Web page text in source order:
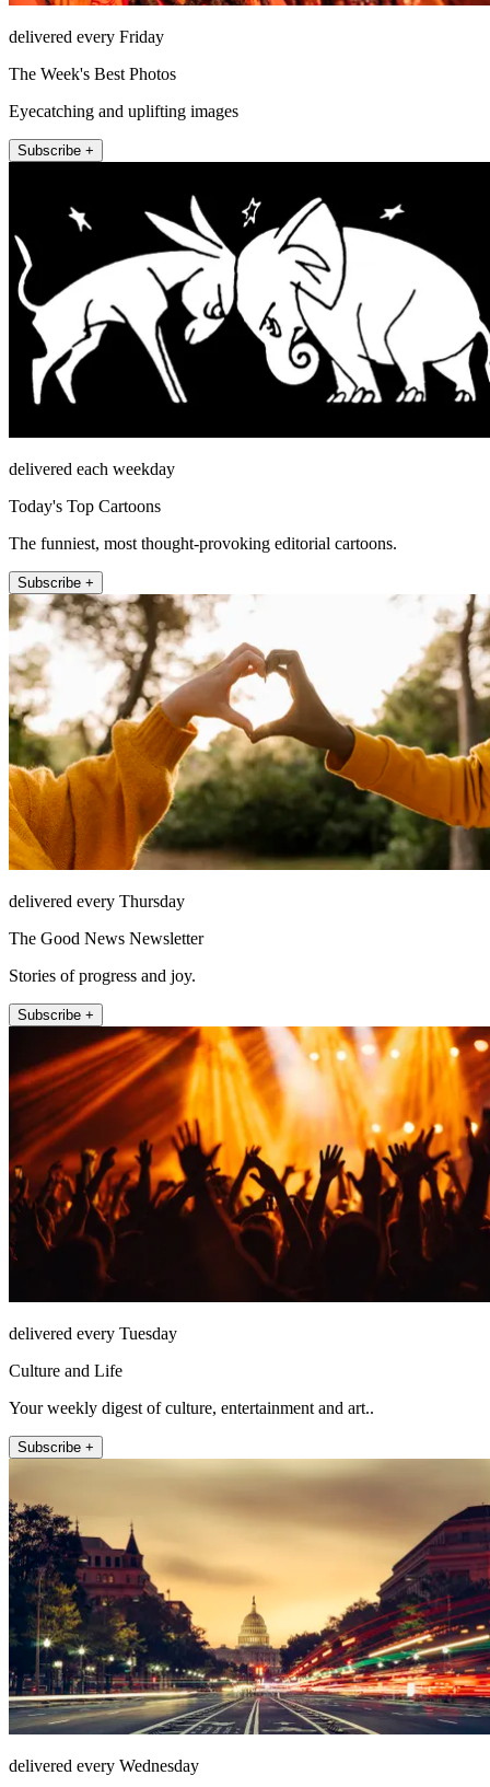
delivered every Friday
The Week's Best Photos
Eyecatching and uplifting images
Subscribe +
delivered each weekday
Today's Top Cartoons
The funniest, most thought-provoking editorial cartoons.
Subscribe +
delivered every Thursday
The Good News Newsletter
Stories of progress and joy.
Subscribe +
delivered every Tuesday
Culture and Life
Your weekly digest of culture, entertainment and art..
Subscribe +
delivered every Wednesday